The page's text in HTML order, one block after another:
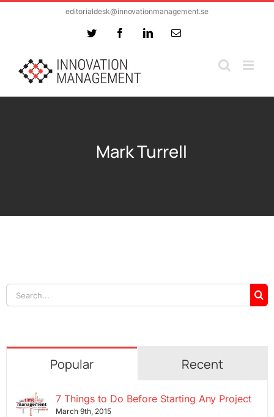
editorialdesk@innovationmanagement.se
Twitter FacebookLinkedInEmail
Mark Turrell
Search
for:
Popular Recent
7 Things to Do Before Starting Any Project
March 9th, 2015